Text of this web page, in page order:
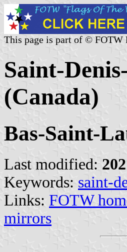
This page is part of © FOTW
Saint-
(Canada)
Bas-Saint-
Last modified:
Keywords: saint-
Links: FOTW
mirrors